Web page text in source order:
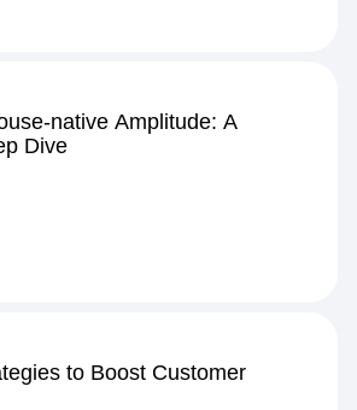
native Amplitude: A
Dive
to Boost Customer